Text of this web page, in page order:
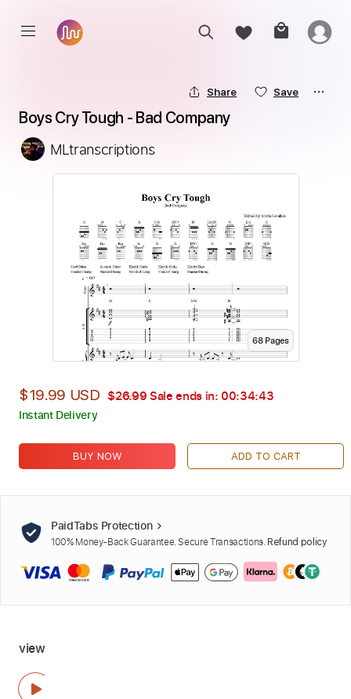
Share Save
Boys Cry Tough - Bad Company
MLtranscriptions
68Pages
$19.99 USD $26.99 Sale ends in: 00:34:42
Instant Delivery
BUY NOW ADD TO CART
PaidTabs Protection
100% Money-Back Guarantee. Secure Transactions. Refund policy
view